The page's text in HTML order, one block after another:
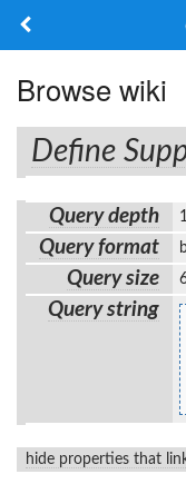
Frameworks
Keywords
Log in
Browse wiki
Define
Query depth
Query format
Query size
Query string
hide properties that